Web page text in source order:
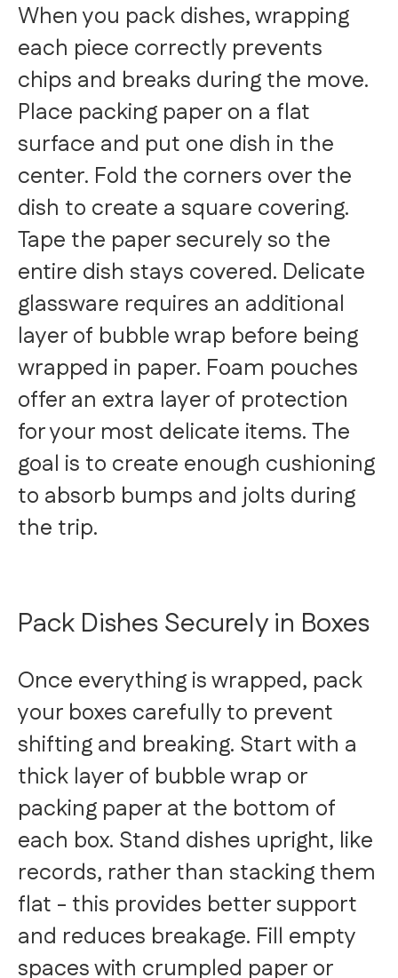
When you pack dishes, wrapping
each piece correctly prevents
chips and breaks during the move.
Place packing paper on a flat
surface and put one dish in the
center. Fold the corners over the
dish to create a square covering.
Tape the paper securely so the
entire dish stays covered. Delicate
glassware requires an additional
layer of bubble wrap before being
wrapped in paper. Foam pouches
offer an extra layer of protection
for your most delicate items. The
goal is to create enough cushioning
to absorb bumps and jolts during
the trip.
Pack Dishes Securely in Boxes
Once everything is wrapped, pack
your boxes carefully to prevent
shifting and breaking. Start with a
thick layer of bubble wrap or
packing paper at the bottom of
each box. Stand dishes upright, like
records, rather than stacking them
flat - this provides better support
and reduces breakage. Fill empty
spaces with crumpled paper or